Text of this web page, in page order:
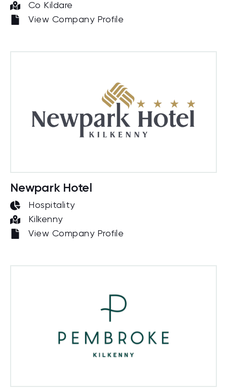
Co Kildare
View Company Profile
Newpark Hotel
Hospitality
Kilkenny
View Company Profile